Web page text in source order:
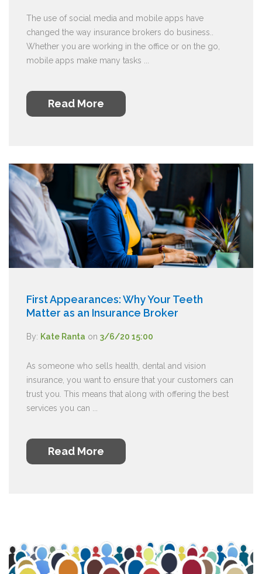
The use of social media and mobile apps have
changed the way insurance brokers do business..
Whether you are working in the office or on the go,
mobile apps make many tasks ...
Read More
First Appearances: Why Your Teeth
Matter as an Insurance Broker
By: Kate Ranta on 3/6/20 15:00
As someone who sells health, dental and vision
insurance, you want to ensure that your customers can
trust you. This means that along with offering the best
services you can ...
Read More